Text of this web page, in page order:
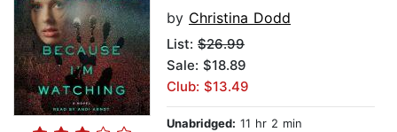
by Christina Dodd
List: $26.99
Sale: $18.89
Club: $13.49
Unabridged: 11 hr 2 min